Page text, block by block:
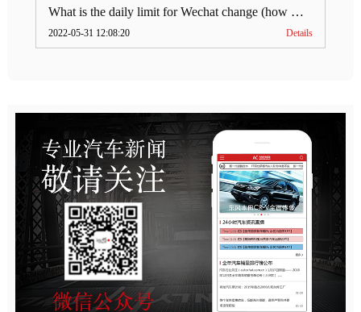
What is the daily limit for Wechat change (how much is Wechat change limit per day)
2022-05-31 12:08:20 Details